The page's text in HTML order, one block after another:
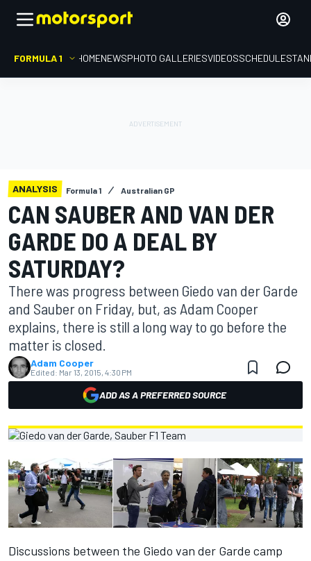
FORMULA 1 HOMENEWSPHOTO GALLERIESVIDEOSSCHEDULE
ANALYSIS Formula 1 Australian GP
CAN SAUBER AND VAN DER
GARDE DO A DEAL BY
SATURDAY?
There was progress between Giedo van der Garde
and Sauber on Friday, but, as Adam Cooper
explains, there is still a long way to go before the
matter is closed.
Adam Cooper
Edited: Mar 13, 2015, 4:30 PM
ADD AS A PREFERRED SOURCE
Discussions between the Giedo van der Garde camp